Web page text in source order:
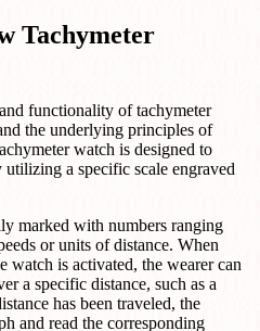
Tachymeter
functionality of tachymeter
the underlying principles of
watch is designed to
utilizing a specific scale engraved
marked with numbers ranging
or units of distance. When
watch is activated, the wearer can
a specific distance, such as a
has been traveled, the
and read the corresponding